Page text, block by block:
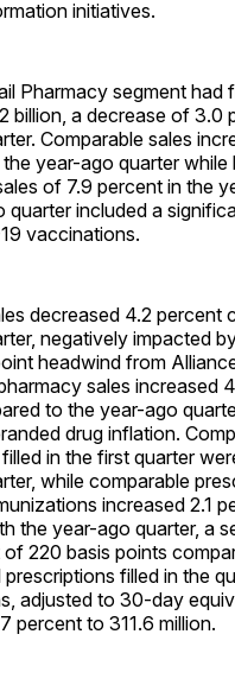
initiatives.
Pharmacy segment had
billion, a decrease of 3.0
Comparable sales
year-ago quarter while
of 7.9 percent in the
quarter included a
vaccinations.
decreased 4.2 percent
negatively impacted
headwind from
sales increased
to the year-ago
drug inflation.
in the first quarter
while comparable
increased 2.1
the year-ago quarter, a
220 basis points
filled in the
adjusted to 30-day
percent to 311.6 million.